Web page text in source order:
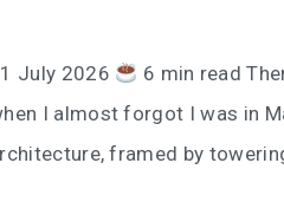
July 2026
6 min read
I almost forgot I was in
framed by